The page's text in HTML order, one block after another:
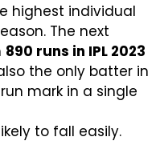
highest individual
The next
890 runs in IPL 2023
the only batter in
mark in a single
to fall easily.